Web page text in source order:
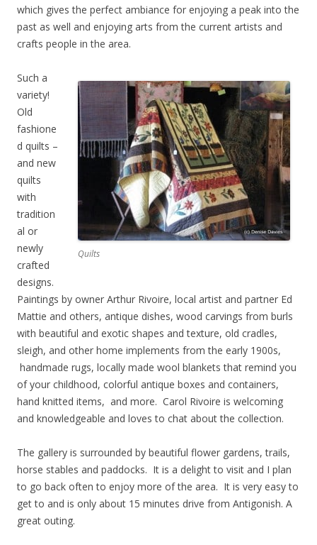
which gives the perfect ambiance for enjoying a peak into the
past as well and enjoying arts from the current artists and
crafts people in the area.
Quilts
Such a
variety!
Old
fashione
d quilts –
and new
quilts
with
tradition
al or
newly
crafted
designs.
Paintings by owner Arthur Rivoire, local artist and partner Ed
Mattie and others, antique dishes, wood carvings from burls
with beautiful and exotic shapes and texture, old cradles,
sleigh, and other home implements from the early 1900s,
handmade rugs, locally made wool blankets that remind you
of your childhood, colorful antique boxes and containers,
hand knitted items, and more. Carol Rivoire is welcoming
and knowledgeable and loves to chat about the collection.
The gallery is surrounded by beautiful flower gardens, trails,
horse stables and paddocks. It is a delight to visit and I plan
to go back often to enjoy more of the area. It is very easy to
get to and is only about 15 minutes drive from Antigonish. A
great outing.